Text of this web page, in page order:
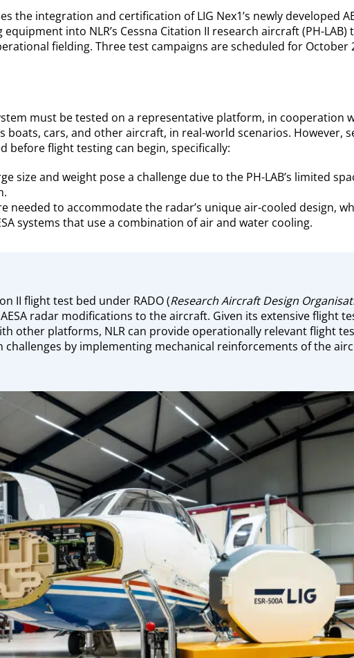
the integration and certification of LIG Nex1’s newly developed
into NLR’s Cessna Citation II research aircraft (PH-
fielding. Three test campaigns are scheduled for October
must be tested on a representative platform, in cooperation
boats, cars, and other aircraft, in real-world scenarios. However,
before flight testing can begin, specifically:
size and weight pose a challenge due to the PH-LAB’s limited
needed to accommodate the radar’s unique air-cooled design,
systems that use a combination of air and water cooling.
II flight test bed under RADO (Research Aircraft Design
radar modifications to the aircraft. Given its extensive flight
other platforms, NLR can provide operationally relevant flight
challenges by implementing mechanical reinforcements of the